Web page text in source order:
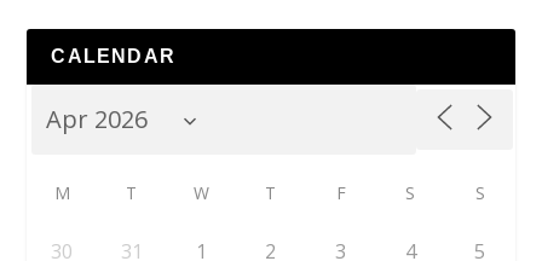
CALENDAR
M T W T F S S
30 31 1 2 3 4 5